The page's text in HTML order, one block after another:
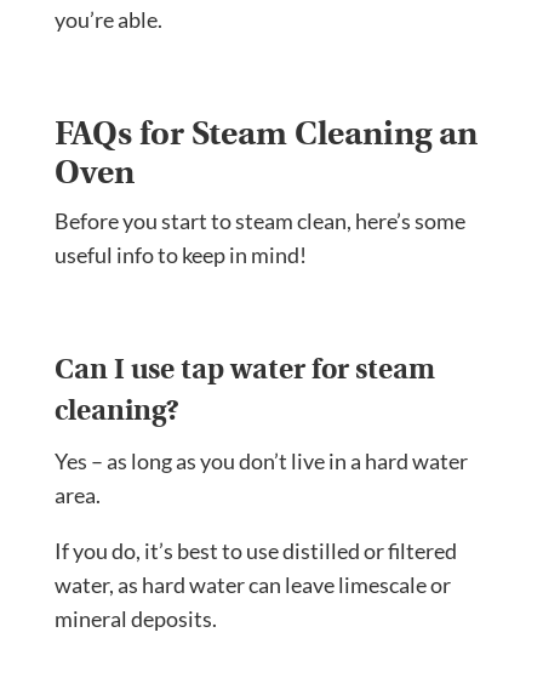
you’re able.
FAQs for Steam Cleaning an
Oven
Before you start to steam clean, here’s some
useful info to keep in mind!
Can I use tap water for steam
cleaning?
Yes – as long as you don’t live in a hard water
area.
If you do, it’s best to use distilled or filtered
water, as hard water can leave limescale or
mineral deposits.